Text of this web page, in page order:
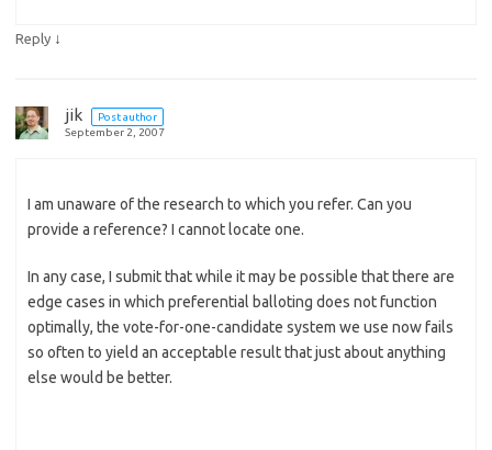
Reply ↓
jik
Post author
September 2, 2007
I am unaware of the research to which you refer. Can you
provide a reference? I cannot locate one.
In any case, I submit that while it may be possible that there are
edge cases in which preferential balloting does not function
optimally, the vote-for-one-candidate system we use now fails
so often to yield an acceptable result that just about anything
else would be better.